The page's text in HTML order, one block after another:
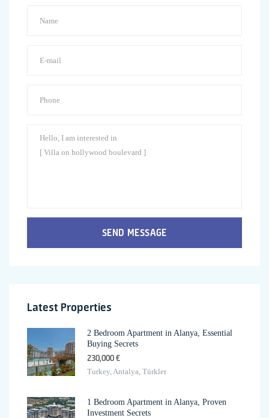
SEND MESSAGE
Latest Properties
2 Bedroom Apartment in Alanya, Essential
Buying Secrets
230,000 €
Turkey, Antalya, Türkler
1 Bedroom Apartment in Alanya, Proven
Investment Secrets